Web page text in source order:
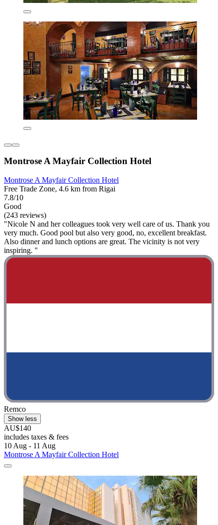
Montrose A Mayfair Collection Hotel
Montrose A Mayfair Collection Hotel
Free Trade Zone, 4.6 km from Rigai
7.8/10
Good
(243 reviews)
"Nicole N and her colleagues took very well care of us. Thank you
very much. Good pool but also very good, no, excellent breakfast.
Also dinner and lunch options are great. The vicinity is not very
inspiring. "
Remco
Show less
AU$140
includes taxes & fees
10 Aug - 11 Aug
Montrose A Mayfair Collection Hotel